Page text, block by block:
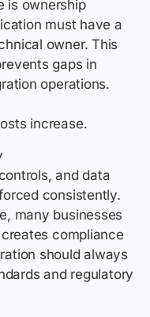
is ownership
must have a
owner. This
gaps in
operations.
increase.
and data
consistently.
many businesses
compliance
should always
and regulatory